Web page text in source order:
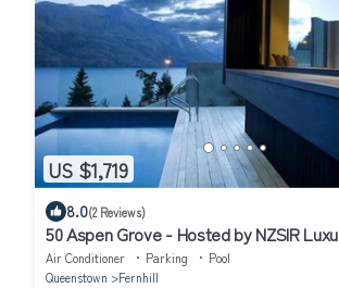
US $1,719
8.0(2 Reviews)
50 Aspen Grove - Hosted by NZSIR
Homes
Air Conditioner Parking
Pool
Queenstown
Fernhill